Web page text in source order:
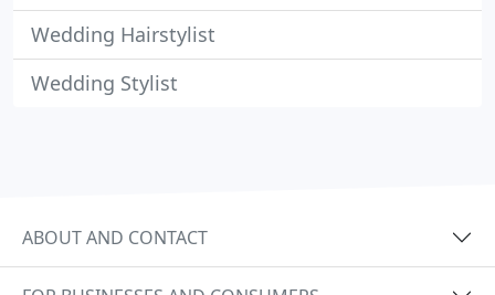
Wedding Hairstylist
Wedding Stylist
ABOUT AND CONTACT